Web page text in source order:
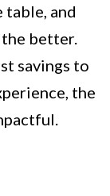
table, and
better.
savings to
the